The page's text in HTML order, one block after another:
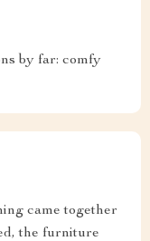
by far: comfy
came together
the furniture